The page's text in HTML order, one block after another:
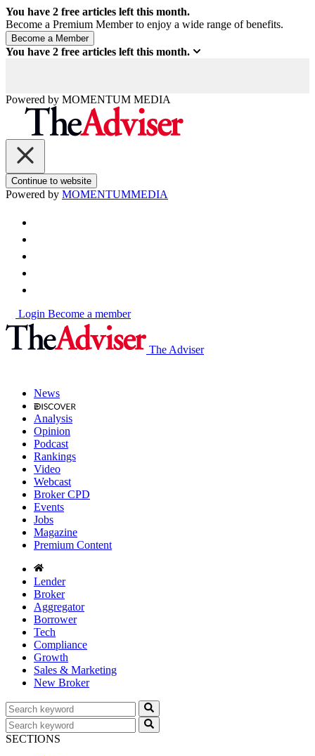
You have 2 free articles left this month.
Become a Premium Member to enjoy a wide range of benefits.
You have 2 free articles left this month.
Powered by MOMENTUM MEDIA
Continue to website
Powered by MOMENTUMMEDIA
Login Become a member
The Adviser
News
Analysis
Opinion
Podcast
Rankings
Video
Webcast
Broker CPD
Events
Jobs
Magazine
Premium Content
Lender
Broker
Aggregator
Borrower
Tech
Compliance
Growth
Sales & Marketing
New Broker
SECTIONS